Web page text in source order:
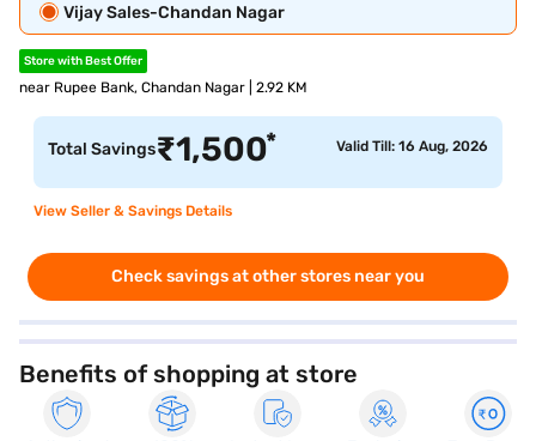
Vijay Sales-Chandan Nagar
Store with Best Offer
near Rupee Bank, Chandan Nagar | 2.92 KM
Total Savings₹1,500* Valid Till: 16 Aug, 2026
View Seller & Savings Details
Check savings at other stores near you
Benefits of shopping at store